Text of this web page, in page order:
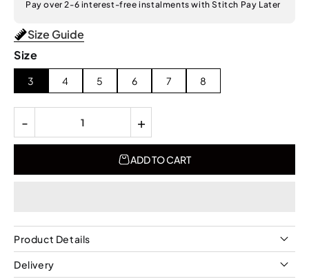
Pay over 2-6 interest-free instalments with Stitch Pay Later
Size Guide
Size
3 4 5 6 7 8
- +
ADD TO CART
Product Details
Delivery